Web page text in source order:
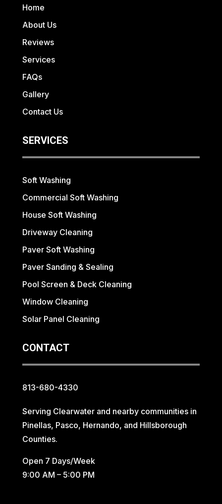
Home
About Us
Reviews
Services
FAQs
Gallery
Contact Us
SERVICES
Soft Washing
Commercial Soft Washing
House Soft Washing
Driveway Cleaning
Paver Soft Washing
Paver Sanding & Sealing
Pool Screen & Deck Cleaning
Window Cleaning
Solar Panel Cleaning
CONTACT
813-680-4330
Serving Clearwater and nearby communities in
Pinellas, Pasco, Hernando, and Hillsborough
Counties.
Open 7 Days/Week
9:00 AM – 5:00 PM